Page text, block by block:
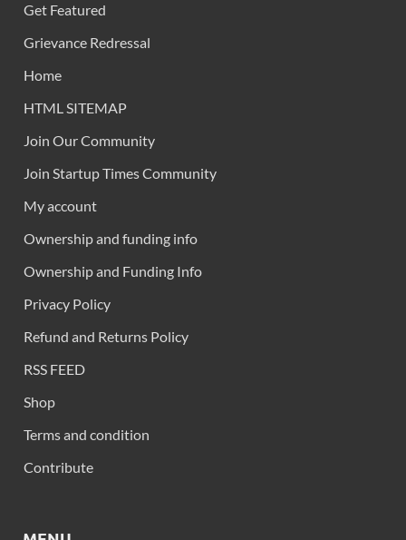
Get Featured
Grievance Redressal
Home
HTML SITEMAP
Join Our Community
Join Startup Times Community
My account
Ownership and funding info
Ownership and Funding Info
Privacy Policy
Refund and Returns Policy
RSS FEED
Shop
Terms and condition
Contribute